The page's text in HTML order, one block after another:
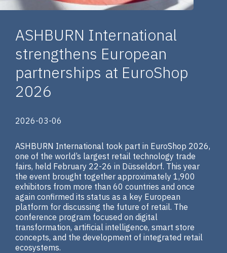
ASHBURN International
strengthens European
partnerships at EuroShop
2026
2026-03-06
ASHBURN International took part in EuroShop 2026,
one of the world’s largest retail technology trade
fairs, held February 22-26 in Düsseldorf. This year
the event brought together approximately 1,900
exhibitors from more than 60 countries and once
again confirmed its status as a key European
platform for discussing the future of retail. The
conference program focused on digital
transformation, artificial intelligence, smart store
concepts, and the development of integrated retail
ecosystems.